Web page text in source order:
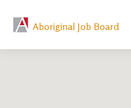
Aboriginal Job Board